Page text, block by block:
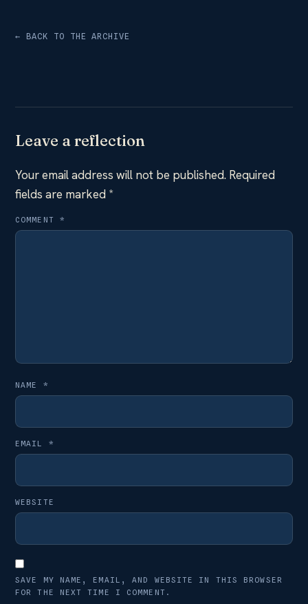
← BACK TO THE ARCHIVE
Leave a reflection
Your email address will not be published. Required
fields are marked *
COMMENT *
NAME *
EMAIL *
WEBSITE
SAVE MY NAME, EMAIL, AND WEBSITE IN THIS BROWSER
FOR THE NEXT TIME I COMMENT.